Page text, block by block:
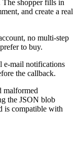
The shopper fills in
and create a real
no multi-step
to buy.
e-mail notifications
the callback.
malformed
the JSON blob
is compatible with